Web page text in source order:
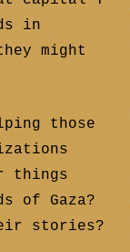
in
might
those
things
of Gaza?
stories?